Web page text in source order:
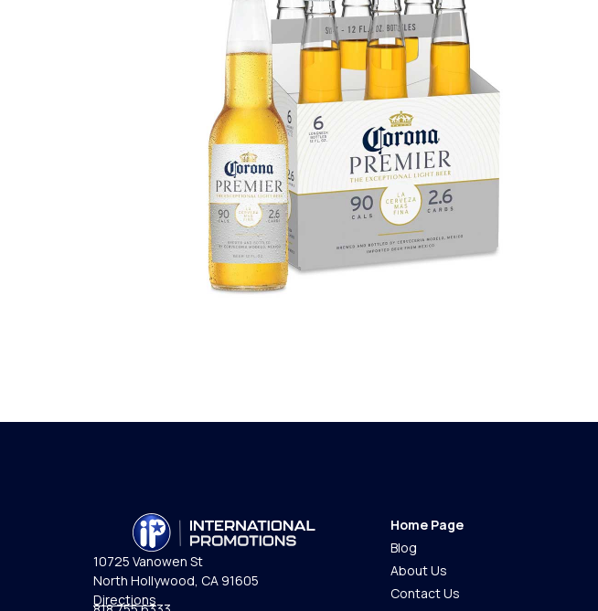
10725 Vanowen St
North Hollywood, CA 91605
Directions
Home Page
Blog
About Us
Contact Us